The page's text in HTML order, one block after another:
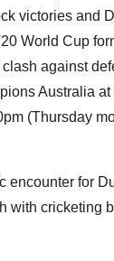
victories and
World Cup
against
Australia
(Thursday
encounter for
with cricketing